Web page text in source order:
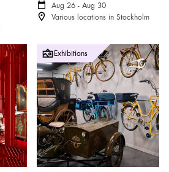
Calendar icon
Aug 26 - Aug 30
Location icon
Various locations in Stockholm
POSTExhibitions